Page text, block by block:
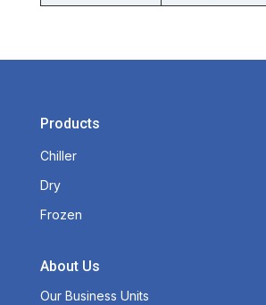
Products
Chiller
Dry
Frozen
About Us
Our Business Units